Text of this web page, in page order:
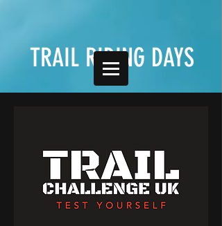
TRAIL RIDING DAYS